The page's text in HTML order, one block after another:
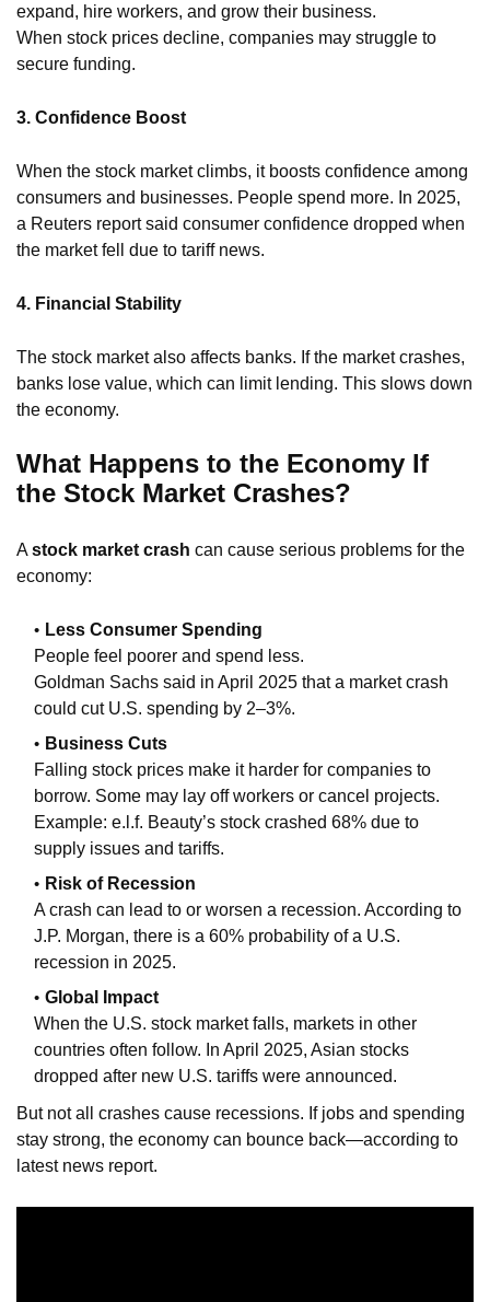
expand, hire workers, and grow their business.
When stock prices decline, companies may struggle to
secure funding.
3. Confidence Boost
When the stock market climbs, it boosts confidence among
consumers and businesses. People spend more. In 2025,
a Reuters report said consumer confidence dropped when
the market fell due to tariff news.
4. Financial Stability
The stock market also affects banks. If the market crashes,
banks lose value, which can limit lending. This slows down
the economy.
What Happens to the Economy If
the Stock Market Crashes?
Astock market crash can cause serious problems for the
economy:
Less Consumer Spending
People feel poorer and spend less.
Goldman Sachs said in April 2025 that a market crash
could cut U.S. spending by 2–3%.
Business Cuts
Falling stock prices make it harder for companies to
borrow. Some may lay off workers or cancel projects.
Example: e.l.f. Beauty’s stock crashed 68% due to
supply issues and tariffs.
Risk of Recession
A crash can lead to or worsen a recession. According to
J.P. Morgan, there is a 60% probability of a U.S.
recession in 2025.
Global Impact
When the U.S. stock market falls, markets in other
countries often follow. In April 2025, Asian stocks
dropped after new U.S. tariffs were announced.
But not all crashes cause recessions. If jobs and spending
stay strong, the economy can bounce back—according to
latest news report.